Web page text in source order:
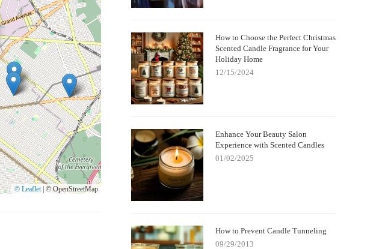
© Leaflet © OpenStreetMap
How to Choose the Perfect Christmas
Scented Candle Fragrance for Your
Holiday Home
12/15/2024
Enhance Your Beauty Salon
Experience with Scented Candles
01/02/2025
How to Prevent Candle Tunneling
09/29/2013